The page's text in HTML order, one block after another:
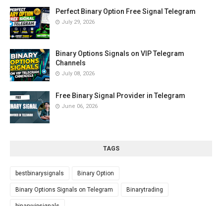
Perfect Binary Option Free Signal Telegram
July 29, 2026
Binary Options Signals on VIP Telegram
Channels
July 08, 2026
Free Binary Signal Provider in Telegram
June 06, 2026
TAGS
bestbinarysignals Binary Option
Binary Options Signals on Telegram Binarytrading